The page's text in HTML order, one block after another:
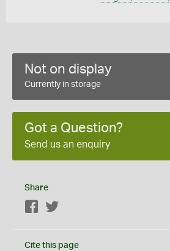
Not on display
Currently in storage
Got a Question?
Send us an enquiry
Share
Facebook
Cite this page